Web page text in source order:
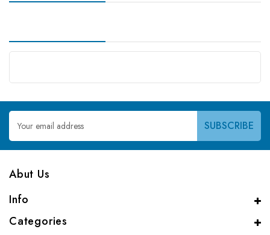
Email
Address
Abut Us
Info
Categories